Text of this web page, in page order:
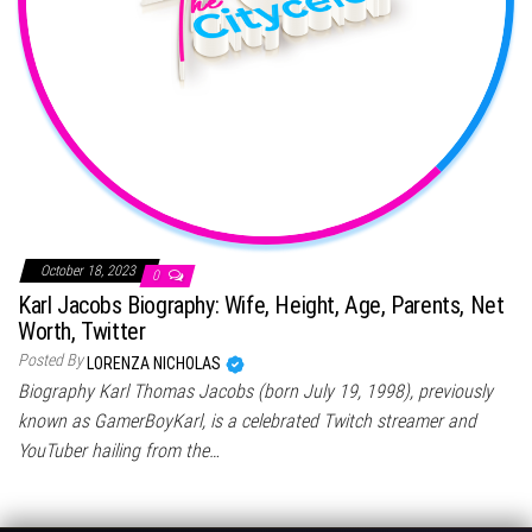
October 18, 2023 0
Karl Jacobs Biography: Wife, Height, Age, Parents, Net
Worth, Twitter
Posted By LORENZA NICHOLAS
Biography Karl Thomas Jacobs (born July 19, 1998), previously
known as GamerBoyKarl, is a celebrated Twitch streamer and
YouTuber hailing from the…